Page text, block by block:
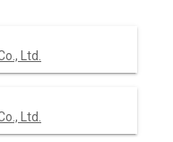
Ltd.
Ltd.